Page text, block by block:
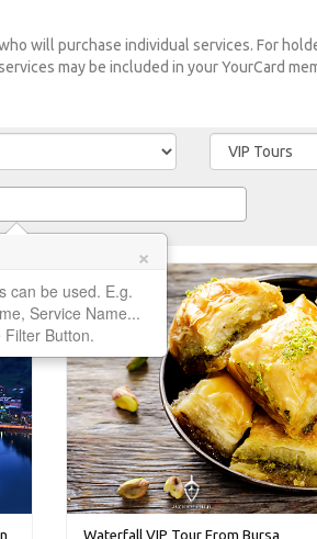
will purchase individual services. For
may be included in your YourCard
×
can be used. E.g.
Service Name...
Button.
Waterfall VIP Tour From Bursa